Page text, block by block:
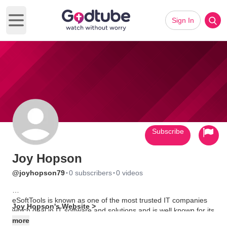
Open main menu
Sign In
Joy Hopson
@joyhopson79·0 subscribers·0 videos
eSoftTools is known as one of the most trusted IT companies
which deal in IT software and solutions and is well known for its
variety of safe and secured data and password recovery
Joy Hopson's Website >
more
Subscribe